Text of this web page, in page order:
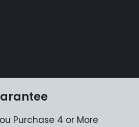
Purchase 4 or More